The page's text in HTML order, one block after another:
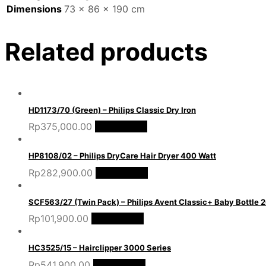
Dimensions 73 × 86 × 190 cm
Related products
HD1173/70 (Green) – Philips Classic Dry Iron
Rp375,000.00
HP8108/02 – Philips DryCare Hair Dryer 400 Watt
Rp282,900.00
SCF563/27 (Twin Pack) – Philips Avent Classic+ Baby Bottle
Rp101,900.00
HC3525/15 – Hairclipper 3000 Series